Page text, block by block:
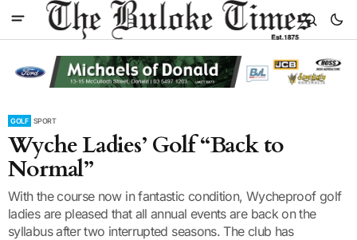
GOLF SPORT
Wyche Ladies’ Golf “Back to
Normal”
With the course now in fantastic condition, Wycheproof golf
ladies are pleased that all annual events are back on the
syllabus after two interrupted seasons. The club has